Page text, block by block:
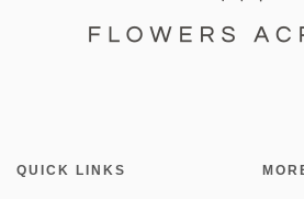
QUICK LINKS